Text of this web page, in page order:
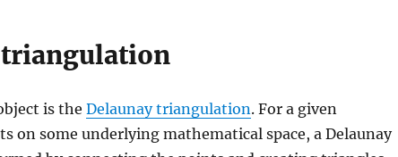
triangulation
is the Delaunay triangulation. For a given
on some underlying mathematical space, a Delaunay